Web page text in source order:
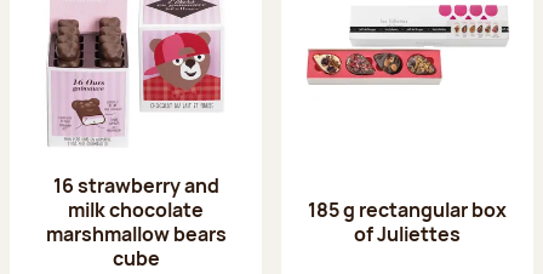
16 strawberry and
milk chocolate
marshmallow bears
cube
185 g rectangular box
of Juliettes